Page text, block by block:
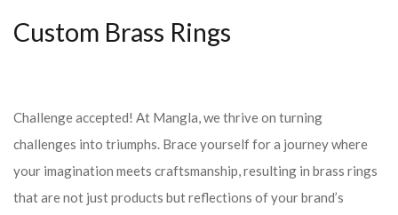
Custom Brass Rings
Challenge accepted! At Mangla, we thrive on turning
challenges into triumphs. Brace yourself for a journey where
your imagination meets craftsmanship, resulting in brass rings
that are not just products but reflections of your brand’s